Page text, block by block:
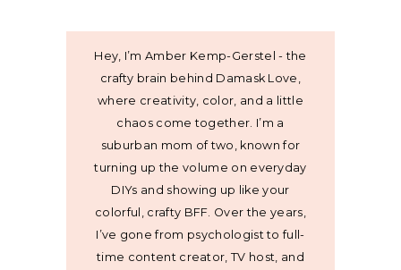
Hey, I’m Amber Kemp-Gerstel - the
crafty brain behind Damask Love,
where creativity, color, and a little
chaos come together. I’m a
suburban mom of two, known for
turning up the volume on everyday
DIYs and showing up like your
colorful, crafty BFF. Over the years,
I’ve gone from psychologist to full-
time content creator, TV host, and